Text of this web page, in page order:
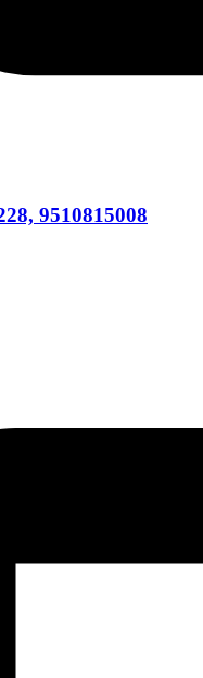
9510815008